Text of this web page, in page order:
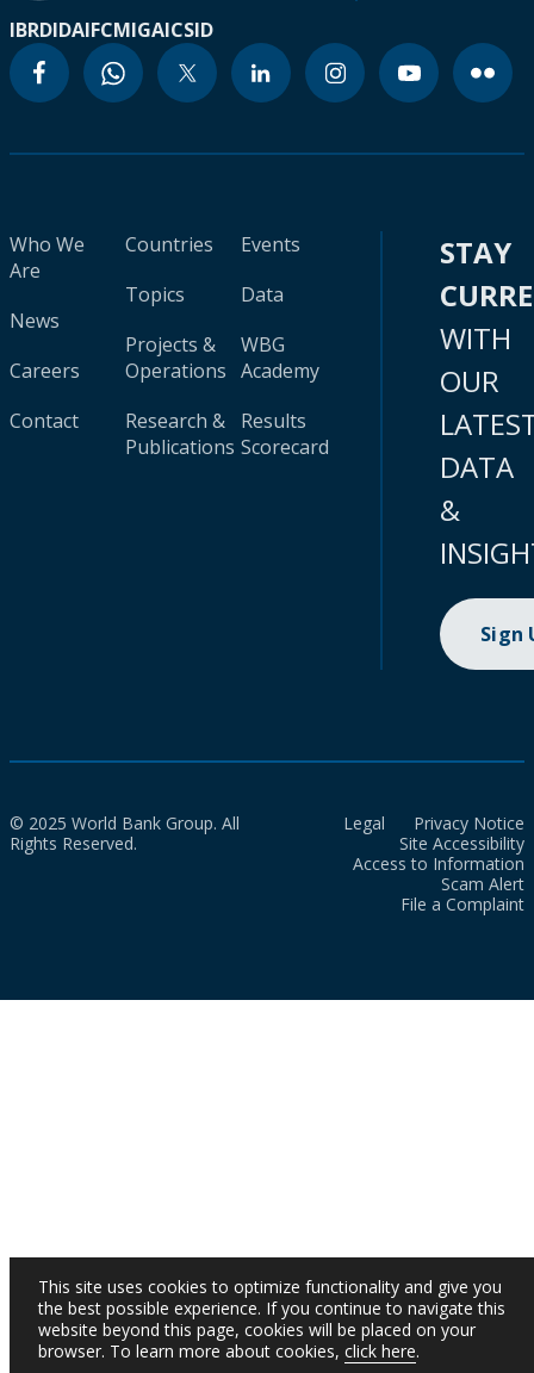
IBRDIDAIFCMIGAICSID
Who We
Are
News
Careers
Contact
Countries
Topics
Projects &
Operations
Research &
Publications
Events
Data
WBG
Academy
Results
Scorecard
STAY
WITH
OUR
DATA
&
Sign
© 2025 World Bank Group. All
Rights Reserved.
Legal
Privacy Notice
Site Accessibility
Access to Information
Scam Alert
File a Complaint
This site uses cookies to optimize functionality and give you
the best possible experience. If you continue to navigate this
website beyond this page, cookies will be placed on your
browser. To learn more about cookies, click here.